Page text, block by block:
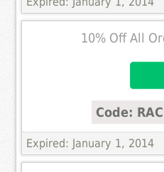
10% Off All
Code:
Expired: January 1, 2014